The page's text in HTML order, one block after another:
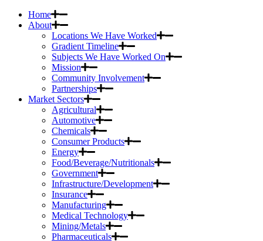
Home
About
Locations We Have Worked
Gradient Timeline
Subjects We Have Worked On
Mission
Community Involvement
Partnerships
Market Sectors
Agricultural
Automotive
Chemicals
Consumer Products
Energy
Food/Beverage/Nutritionals
Government
Infrastructure/Development
Insurance
Manufacturing
Medical Technology
Mining/Metals
Pharmaceuticals